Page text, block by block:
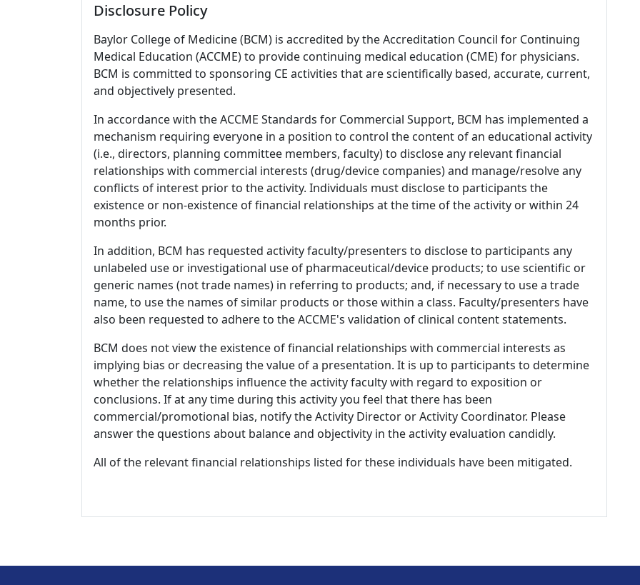
Disclosure Policy
Baylor College of Medicine (BCM) is accredited by the Accreditation Council for Continuing
Medical Education (ACCME) to provide continuing medical education (CME) for physicians.
BCM is committed to sponsoring CE activities that are scientifically based, accurate, current,
and objectively presented.
In accordance with the ACCME Standards for Commercial Support, BCM has implemented a
mechanism requiring everyone in a position to control the content of an educational activity
(i.e., directors, planning committee members, faculty) to disclose any relevant financial
relationships with commercial interests (drug/device companies) and manage/resolve any
conflicts of interest prior to the activity. Individuals must disclose to participants the
existence or non-existence of financial relationships at the time of the activity or within 24
months prior.
In addition, BCM has requested activity faculty/presenters to disclose to participants any
unlabeled use or investigational use of pharmaceutical/device products; to use scientific or
generic names (not trade names) in referring to products; and, if necessary to use a trade
name, to use the names of similar products or those within a class. Faculty/presenters have
also been requested to adhere to the ACCME's validation of clinical content statements.
BCM does not view the existence of financial relationships with commercial interests as
implying bias or decreasing the value of a presentation. It is up to participants to determine
whether the relationships influence the activity faculty with regard to exposition or
conclusions. If at any time during this activity you feel that there has been
commercial/promotional bias, notify the Activity Director or Activity Coordinator. Please
answer the questions about balance and objectivity in the activity evaluation candidly.
All of the relevant financial relationships listed for these individuals have been mitigated.